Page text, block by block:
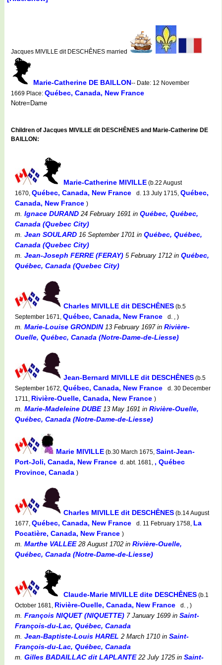
Jacques MIVILLE dit DESCHÊNES married
Marie-Catherine DE BAILLON-- Date: 12 November
1669 Place: Québec, Canada, New France
Notre=Dame
Children of Jacques MIVILLE dit DESCHÊNES and Marie-Catherine DE
BAILLON:
Marie-Catherine MIVILLE (b.22 August
1670, Québec, Canada, New France d. 13 July 1715, Québec,
Canada, New France )
m. Ignace DURAND 24 February 1691 in Québec, Québec,
Canada (Quebec City)
m. Jean SOULARD 16 September 1701 in Québec, Québec,
Canada (Quebec City)
m. Jean-Joseph FERRE (FERAY) 5 February 1712 in Québec,
Québec, Canada (Quebec City)
Charles MIVILLE dit DESCHÊNES (b.5
September 1671, Québec, Canada, New France d. , )
m. Marie-Louise GRONDIN13 February 1697in Rivière-
Ouelle, Québec, Canada (Notre-Dame-de-Liesse)
Jean-Bernard MIVILLE dit DESCHÊNES (b.5
September 1672, Québec, Canada, New France
d. 30 December
1711, Rivière-Ouelle, Canada, New France )
m. Marie-Madeleine DUBE13 May 1691 in Rivière-Ouelle,
Québec, Canada (Notre-Dame-de-Liesse)
Marie MIVILLE (b.30 March 1675, Saint-Jean-
Port-Joli, Canada, New France d. abt. 1681, , Québec
Province, Canada )
Charles MIVILLE dit DESCHÊNES (b.14 August
1677, Québec, Canada, New France d. 11 February 1758, La
Pocatière, Canada, New France )
m. Marthe VALLEE28 August 1702 in Rivière-Ouelle,
Québec, Canada (Notre-Dame-de-Liesse)
Claude-Marie MIVILLE dite DESCHÊNES (b.1
October 1681, Rivière-Ouelle, Canada, New France d. , )
m. François NIQUET (NIQUETTE) 7 January 1699 in Saint-
François-du-Lac, Québec, Canada
m. Jean-Baptiste-Louis HAREL 2 March 1710in Saint-
François-du-Lac, Québec, Canada
m. Gilles BADAILLAC dit LAPLANTE22 July 1725in Saint-